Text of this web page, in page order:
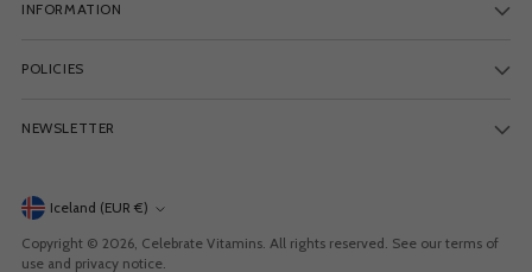
INFORMATION
POLICIES
NEWSLETTER
Currency Iceland (EUR €)
Copyright © 2026, Celebrate Vitamins. All rights reserved. See our terms of
use and privacy notice.